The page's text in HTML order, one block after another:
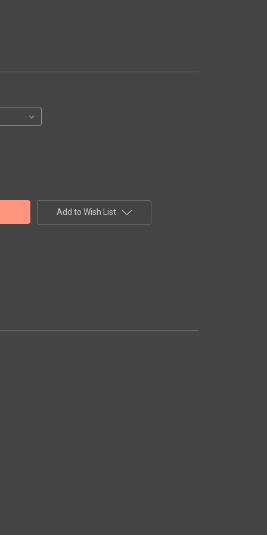
Add to Wish List